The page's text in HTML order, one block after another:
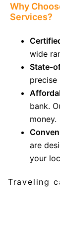
Why
Services?
wide
State-
precise
bank.
money.
are
your
Traveling